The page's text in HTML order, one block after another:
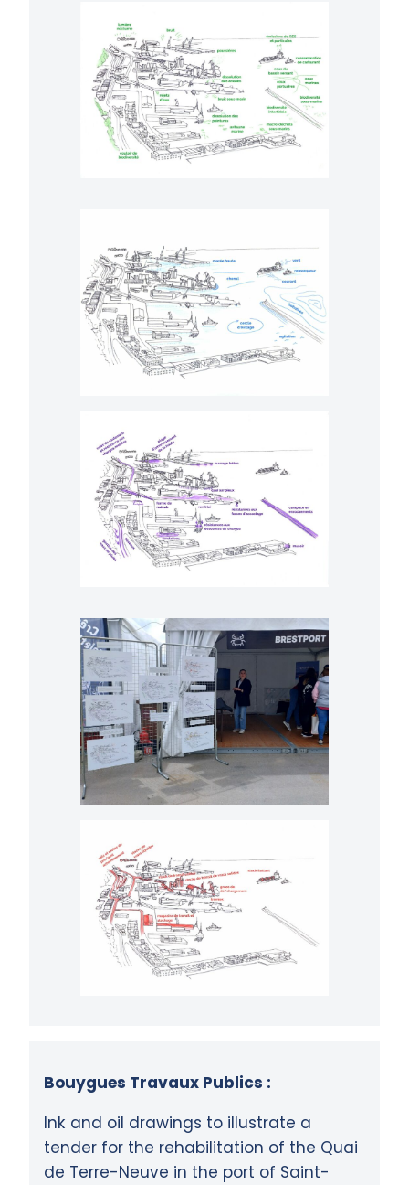
Bouygues Travaux Publics :
Ink and oil drawings to illustrate a
tender for the rehabilitation of the Quai
de Terre-Neuve in the port of Saint-